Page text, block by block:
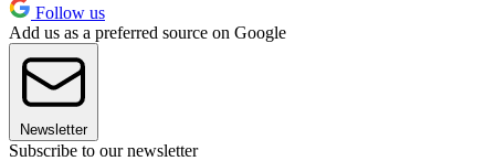
Follow us
Add us as a preferred source on Google
Newsletter
Subscribe to our newsletter